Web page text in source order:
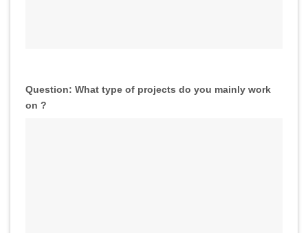
Question: What type of projects do you mainly work
on ?